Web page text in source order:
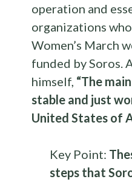
operation and
organizations
Women’s March
funded by Soros.
himself, “The
stable and just
United States of
Key Point:
steps that